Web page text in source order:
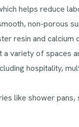
helps reduce
non-porous
resin and calcium
a variety of spaces
hospitality,
like shower